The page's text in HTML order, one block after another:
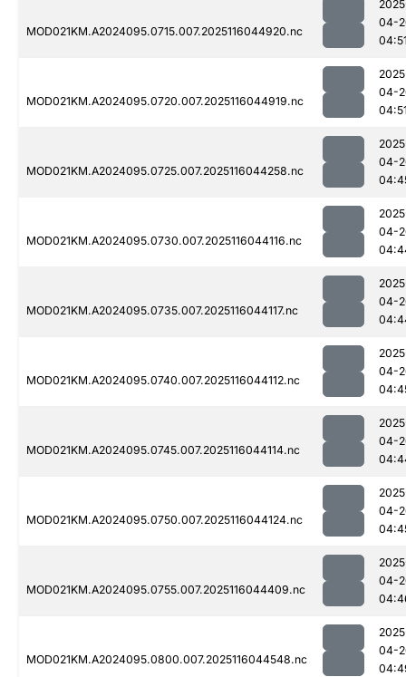
MOD021KM.A2024095.0715.007.2025116044920.nc
04-
MOD021KM.A2024095.0720.007.2025116044919.nc
04-
MOD021KM.A2024095.0725.007.2025116044258.nc
04-
MOD021KM.A2024095.0730.007.2025116044116.nc
04-
MOD021KM.A2024095.0735.007.2025116044117.nc
04-
MOD021KM.A2024095.0740.007.2025116044112.nc
04-
MOD021KM.A2024095.0745.007.2025116044114.nc
04-
MOD021KM.A2024095.0750.007.2025116044124.nc
04-
MOD021KM.A2024095.0755.007.2025116044409.nc
04-
MOD021KM.A2024095.0800.007.2025116044548.nc
04-